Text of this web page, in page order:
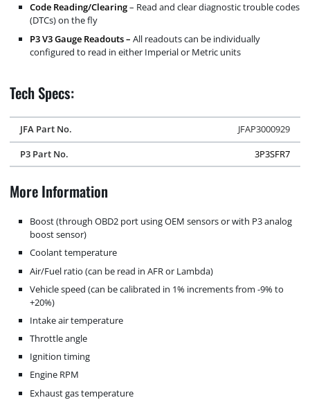
Code Reading/Clearing– Read and clear diagnostic trouble codes
(DTCs) on the fly
P3 V3 Gauge Readouts – All readouts can be individually
configured to read in either Imperial or Metric units
Tech Specs:
JFA Part No.
JFAP3000929
P3 Part No.
3P3SFR7
More Information
Boost (through OBD2 port using OEM sensors or with P3 analog
boost sensor)
Coolant temperature
Air/Fuel ratio (can be read in AFR or Lambda)
Vehicle speed (can be calibrated in 1% increments from -9% to
+20%)
Intake air temperature
Throttle angle
Ignition timing
Engine RPM
Exhaust gas temperature